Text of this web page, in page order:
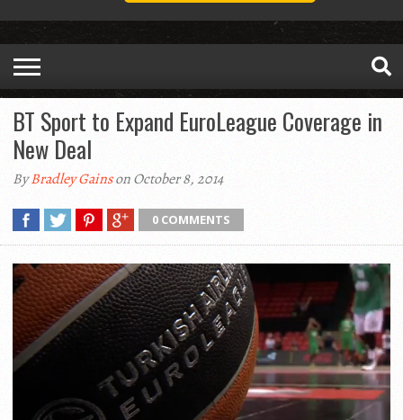
BT Sport to Expand EuroLeague Coverage in
New Deal
ByBradley Gainson October 8, 2014
0 COMMENTS